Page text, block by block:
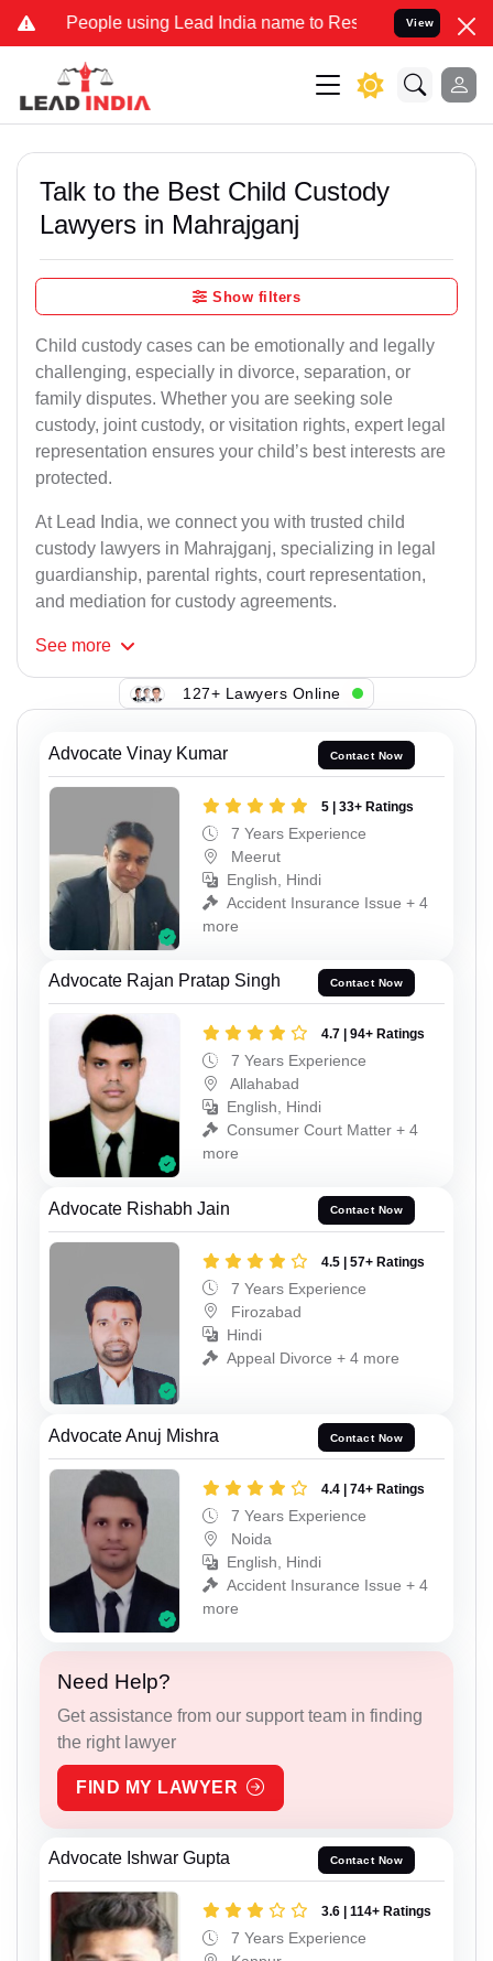
using Lead India name to Resolve your Legal cases
View
Talk to the Best Child Custody
Lawyers in Mahrajganj
Show filters
Child custody cases can be emotionally and legally
challenging, especially in divorce, separation, or
family disputes. Whether you are seeking sole
custody, joint custody, or visitation rights, expert legal
representation ensures your child’s best interests are
protected.
At Lead India, we connect you with trusted child
custody lawyers in Mahrajganj, specializing in legal
guardianship, parental rights, court representation,
and mediation for custody agreements.
See more
127+ Lawyers Online
Advocate Vinay Kumar Contact Now
5 | 33+ Ratings
7 Years Experience
Meerut
English, Hindi
Accident Insurance Issue + 4
more
Advocate Rajan Pratap Singh Contact Now
4.7 | 94+ Ratings
7 Years Experience
Allahabad
English, Hindi
Consumer Court Matter + 4
more
Advocate Rishabh Jain Contact Now
4.5 | 57+ Ratings
7 Years Experience
Firozabad
Hindi
Appeal Divorce + 4 more
Advocate Anuj Mishra Contact Now
4.4 | 74+ Ratings
7 Years Experience
Noida
English, Hindi
Accident Insurance Issue + 4
more
Need Help?
Get assistance from our support team in finding
the right lawyer
FIND MY LAWYER
Advocate Ishwar Gupta Contact Now
3.6 | 114+ Ratings
7 Years Experience